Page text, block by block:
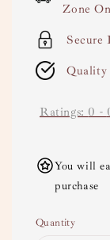
Zone
Secure
Quality
Ratings: 0 -
You will
purchase
Quantity